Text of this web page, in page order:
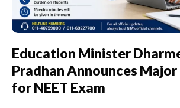
Education Minister
Pradhan Announces Major
for NEET Exam